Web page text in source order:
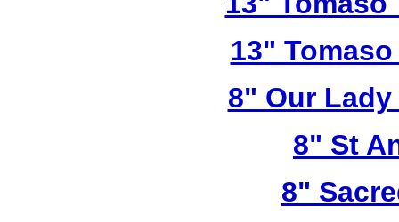
13"
8" Our
8" St
8"